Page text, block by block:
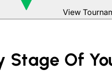
View
Stage Of